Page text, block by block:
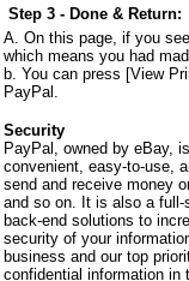
Step 3 - Done & Return:
A. On this page, if you
which means you had
b. You can press [View
PayPal.
Security
PayPal, owned by eBay,
convenient, easy-to-use,
send and receive money
and so on. It is also a full-
back-end solutions to
security of your
business and our top
confidential information in